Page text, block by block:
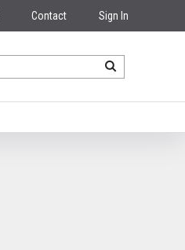
Contact Sign In